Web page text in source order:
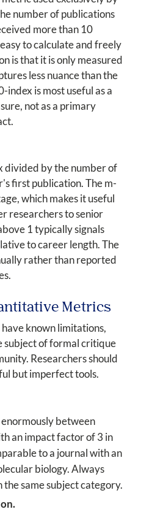
number of publications
more than 10
to calculate and freely
is that it is only measured
less nuance than the
index is most useful as a
not as a primary
divided by the number of
first publication. The m-
which makes it useful
researchers to senior
1 typically signals
to career length. The
rather than reported
Metrics
known limitations,
subject of formal critique
Researchers should
but imperfect tools.
between
an impact factor of 3 in
to a journal with an
biology. Always
same subject category.